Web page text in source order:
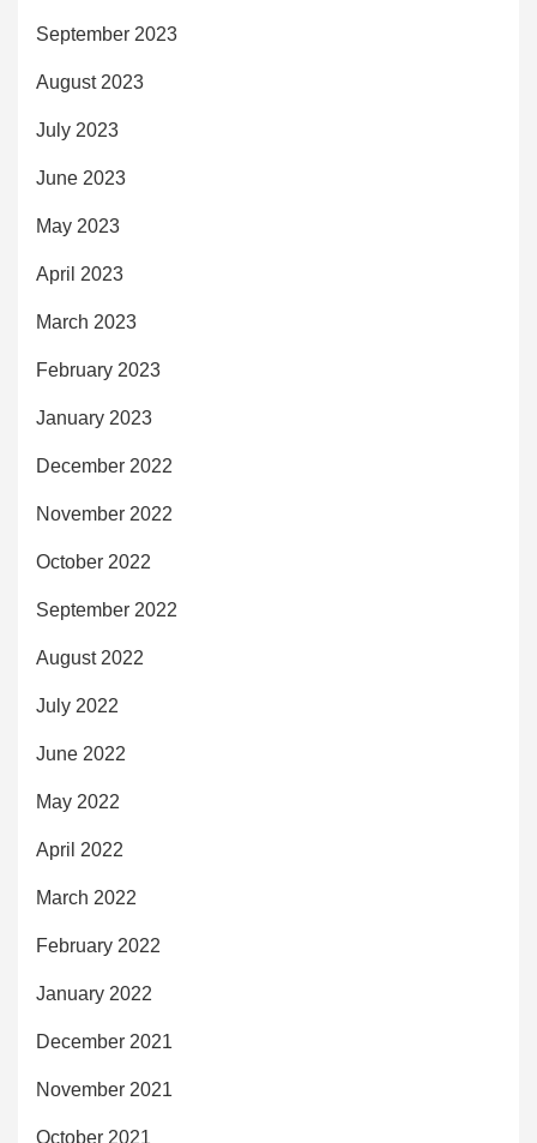
September 2023
August 2023
July 2023
June 2023
May 2023
April 2023
March 2023
February 2023
January 2023
December 2022
November 2022
October 2022
September 2022
August 2022
July 2022
June 2022
May 2022
April 2022
March 2022
February 2022
January 2022
December 2021
November 2021
October 2021